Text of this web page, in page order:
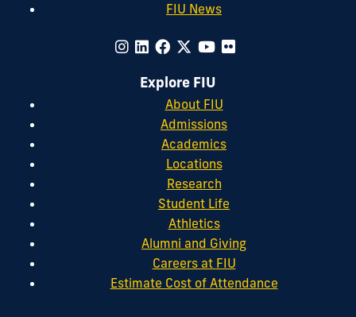
FIU News
Explore FIU
About FIU
Admissions
Academics
Locations
Research
Student Life
Athletics
Alumni and Giving
Careers at FIU
Estimate Cost of Attendance